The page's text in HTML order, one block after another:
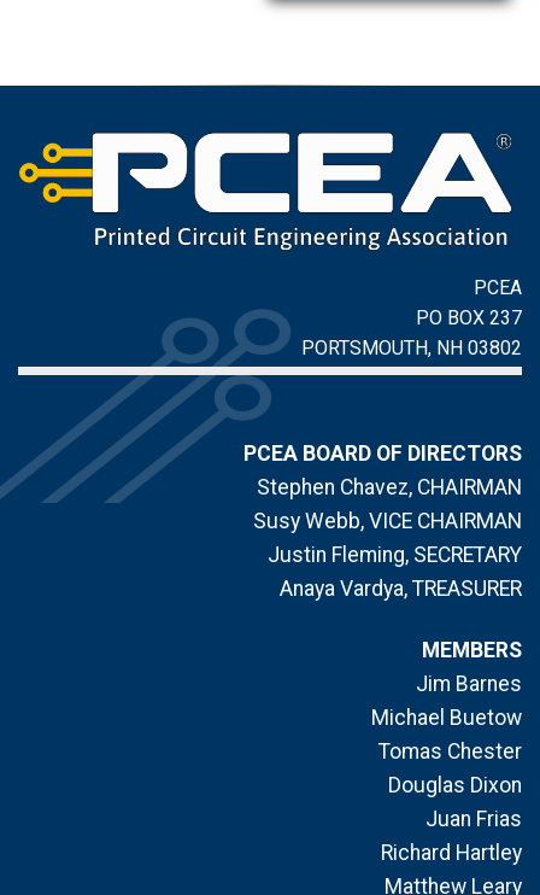
PCEA
PO BOX 237
PORTSMOUTH, NH 03802
PCEA BOARD OF DIRECTORS
Stephen Chavez, CHAIRMAN
Susy Webb, VICE CHAIRMAN
Justin Fleming, SECRETARY
Anaya Vardya, TREASURER
MEMBERS
Jim Barnes
Michael Buetow
Tomas Chester
Douglas Dixon
Juan Frias
Richard Hartley
Matthew Leary